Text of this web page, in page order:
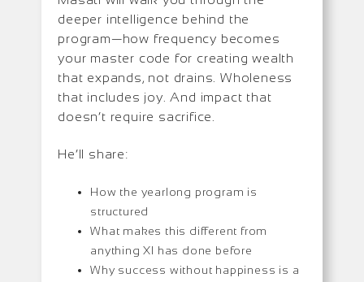
deeper intelligence behind the
program—how frequency becomes
your master code for creating wealth
that expands, not drains. Wholeness
that includes joy. And impact that
doesn’t require sacrifice.
He’ll share:
How the yearlong program is
structured
What makes this different from
anything XI has done before
Why success without happiness is a